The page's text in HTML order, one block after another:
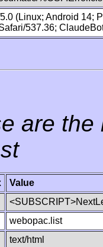
(Linux; Android 14;
537.36;
are
Value
webopac.list
text/html